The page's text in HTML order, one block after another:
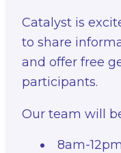
Catalyst is
to share
and offer free
participants.
Our team will
8am-12pm